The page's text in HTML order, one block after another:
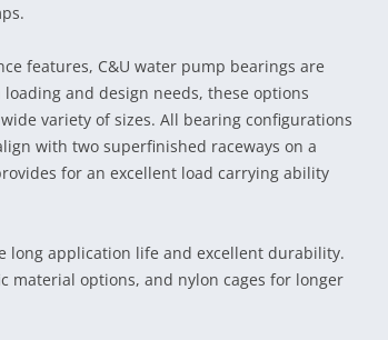
features, C&U water pump bearings are
and design needs, these options
variety of sizes. All bearing configurations
with two superfinished raceways on a
for an excellent load carrying ability
long application life and excellent durability.
material options, and nylon cages for longer